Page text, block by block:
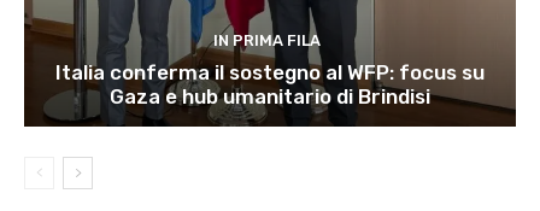
IN PRIMA FILA
Italia conferma il sostegno al WFP: focus su
Gaza e hub umanitario di Brindisi